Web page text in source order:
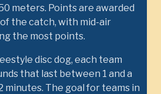
meters. Points are awarded
the catch, with mid-air
the most points.
disc dog, each team
that last between 1 and a
minutes. The goal for teams in